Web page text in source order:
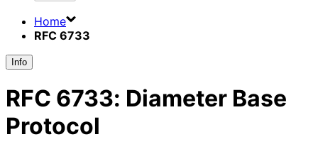
Home
RFC 6733
Info
RFC 6733: Diameter Base
Protocol